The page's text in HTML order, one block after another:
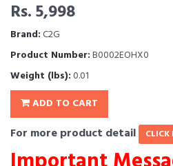
Rs. 5,998
Brand:C2G
Product Number:B0002EOHX0
Weight (lbs):0.01
ADD TO CART
For more product detail CLICK